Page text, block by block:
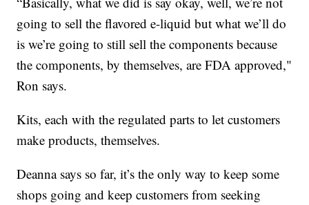
going to sell the flavored e-liquid but what we’ll do
is we’re going to still sell the components because
the components, by themselves, are FDA approved,"
Ron says.
Kits, each with the regulated parts to let customers
make products, themselves.
Deanna says so far, it’s the only way to keep some
shops going and keep customers from seeking